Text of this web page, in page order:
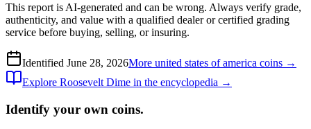
This report is AI-generated and can be wrong. Always verify grade,
authenticity, and value with a qualified dealer or certified grading
service before buying, selling, or insuring.
Identified June 28, 2026More united states of america coins →
Explore Roosevelt Dime in the encyclopedia →
Identify your own coins.